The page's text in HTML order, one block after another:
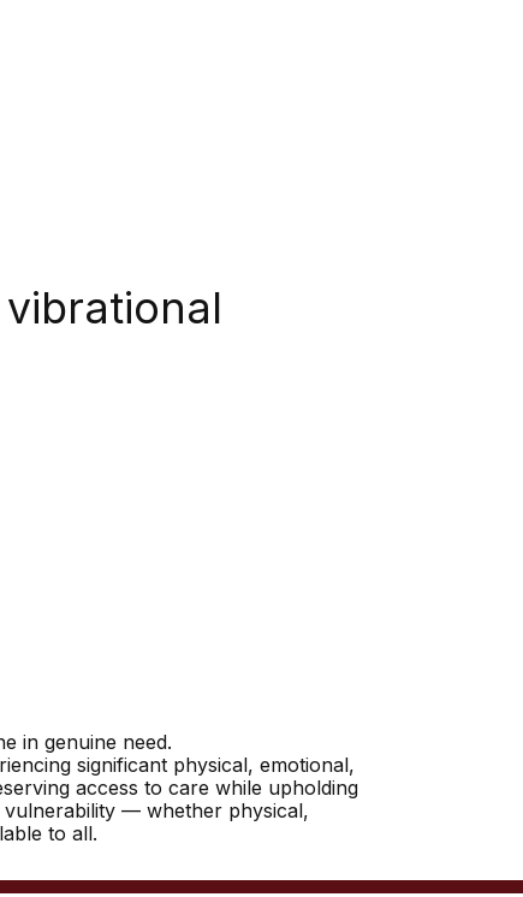
in genuine need.
significant physical, emotional,
access to care while upholding
vulnerability — whether physical,
to all.